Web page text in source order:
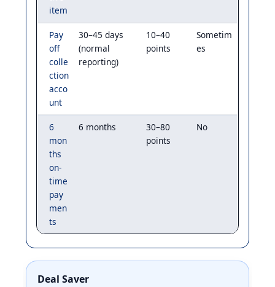
item
Pay
off
colle
ction
acco
unt
30–45 days
(normal
reporting)
10–40
points
Sometim
es
6
mon
ths
on-
time
pay
men
ts
6 months
30–80
points
No
Deal Saver